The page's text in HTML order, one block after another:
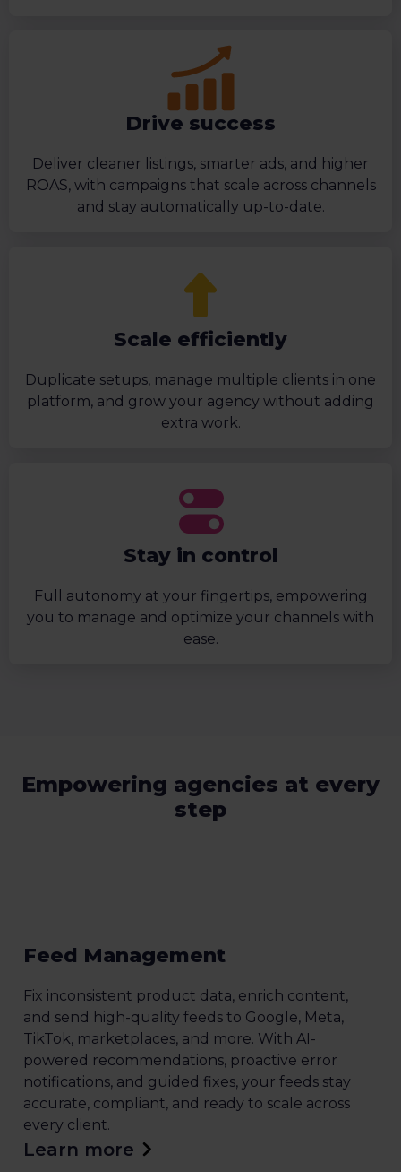
Drive success
Deliver cleaner listings, smarter ads, and higher
ROAS, with campaigns that scale across channels
and stay automatically up-to-date.
Scale efficiently
Duplicate setups, manage multiple clients in one
platform, and grow your agency without adding
extra work.
Stay in control
Full autonomy at your fingertips, empowering
you to manage and optimize your channels with
ease.
Empowering agencies at every
step
Feed Management
Fix inconsistent product data, enrich content,
and send high-quality feeds to Google, Meta,
TikTok, marketplaces, and more. With AI-
powered recommendations, proactive error
notifications, and guided fixes, your feeds stay
accurate, compliant, and ready to scale across
every client.
Learn more